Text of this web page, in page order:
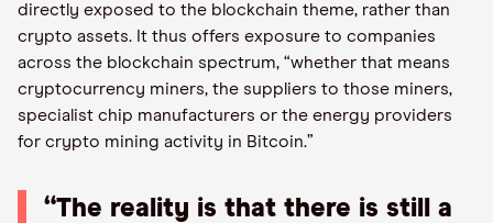
directly exposed to the blockchain theme, rather than
crypto assets. It thus offers exposure to companies
across the blockchain spectrum, “whether that means
cryptocurrency miners, the suppliers to those miners,
specialist chip manufacturers or the energy providers
for crypto mining activity in Bitcoin.”
“The reality is that there is still a